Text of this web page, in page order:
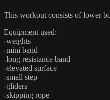
This workout consists of lower
Equipment used:
-weights
-mini band
-long resistance band
-elevated surface
-small step
-gliders
-skipping rope